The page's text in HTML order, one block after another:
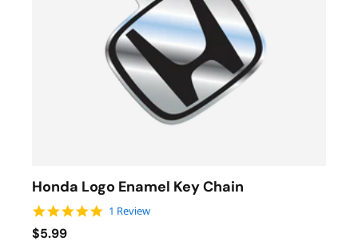
Honda Logo Enamel Key Chain
5.0 star rating
1 Review
$5.99